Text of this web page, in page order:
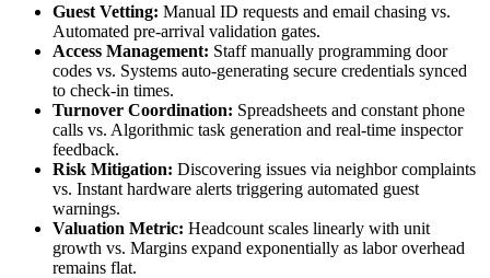
Guest Vetting: Manual ID requests and email chasing vs.
Automated pre-arrival validation gates.
Access Management: Staff manually programming door
codes vs. Systems auto-generating secure credentials synced
to check-in times.
Turnover Coordination: Spreadsheets and constant phone
calls vs. Algorithmic task generation and real-time inspector
feedback.
Risk Mitigation: Discovering issues via neighbor complaints
vs. Instant hardware alerts triggering automated guest
warnings.
Valuation Metric: Headcount scales linearly with unit
growth vs. Margins expand exponentially as labor overhead
remains flat.